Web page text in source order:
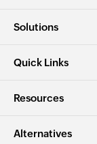
Solutions
Quick Links
Resources
Alternatives